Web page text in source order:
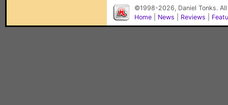
©1998-2026, Daniel Tonks.
Home
News Reviews